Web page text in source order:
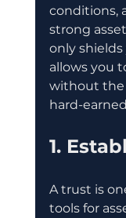
conditions,
strong
only
allows you
without the
hard-
1.
A trust is
tools for